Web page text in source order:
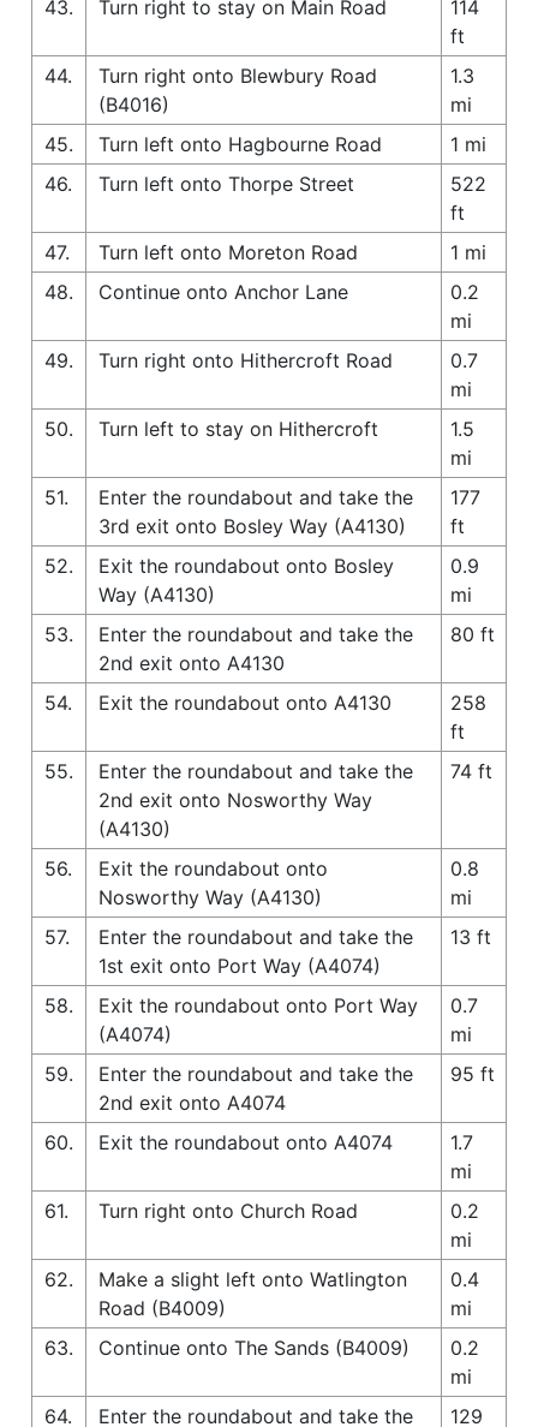
43.
Turn right to stay on Main Road
114
ft
44.
Turn right onto Blewbury Road
(B4016)
1.3
mi
45.
Turn left onto Hagbourne Road
1 mi
46.
Turn left onto Thorpe Street
522
ft
47.
Turn left onto Moreton Road
1 mi
48.
Continue onto Anchor Lane
0.2
mi
49.
Turn right onto Hithercroft Road
0.7
mi
50.
Turn left to stay on Hithercroft
1.5
mi
51.
Enter the roundabout and take the
3rd exit onto Bosley Way (A4130)
177
ft
52.
Exit the roundabout onto Bosley
Way (A4130)
0.9
mi
53.
Enter the roundabout and take the
2nd exit onto A4130
80 ft
54. Exit the roundabout onto A4130
258
ft
55.
Enter the roundabout and take the
2nd exit onto Nosworthy Way
(A4130)
74 ft
56.
Exit the roundabout onto
Nosworthy Way (A4130)
0.8
mi
57.
Enter the roundabout and take the
1st exit onto Port Way (A4074)
13 ft
58.
Exit the roundabout onto Port Way
(A4074)
0.7
mi
59.
Enter the roundabout and take the
2nd exit onto A4074
95 ft
60. Exit the roundabout onto A4074
1.7
mi
61.
Turn right onto Church Road
0.2
mi
62.
Make a slight left onto Watlington
Road (B4009)
0.4
mi
63.
Continue onto The Sands (B4009)
0.2
mi
64.
Enter the roundabout and take the 129